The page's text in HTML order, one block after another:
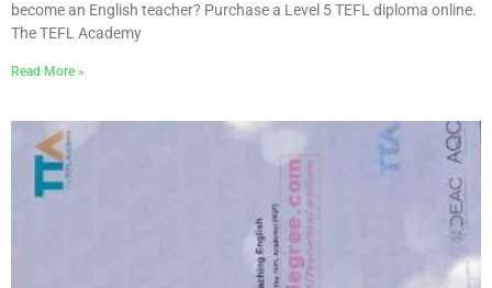
become an English teacher? Purchase a Level 5 TEFL diploma online.
The TEFL Academy
Read More »